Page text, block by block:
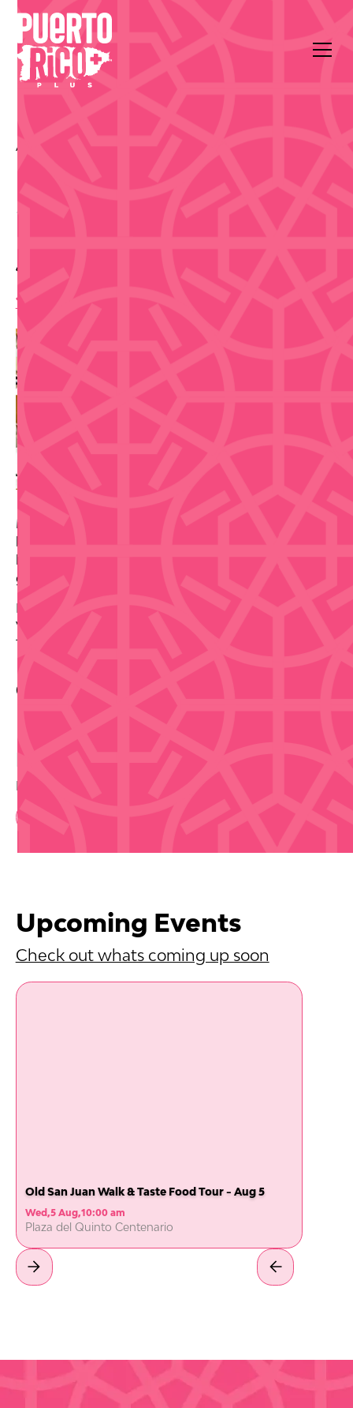
All Events
Make Authentic
Juan - Sep 11
10:00 am
Make traditional espadrilles in Old San Juan during a
guidance, and take the finished shoes home.
Venue: 150 Calle de la Fortaleza
Tickets via source link.
Disclaimer that we are not selling tickets
Contact Info
Upcoming Events
Check out whats coming up soon
Old San Juan Walk & Taste Food Tour - Aug 5
Wed,5 Aug,10:00 am
Plaza del Quinto Centenario